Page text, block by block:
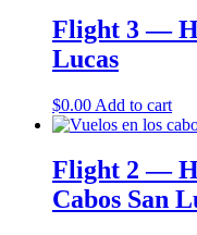
Flight 3 —
Lucas
$0.00 Add to cart
Flight 2 —
Cabos San